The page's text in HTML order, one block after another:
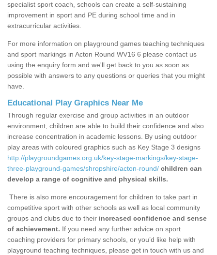
specialist sport coach, schools can create a self-sustaining
improvement in sport and PE during school time and in
extracurricular activities.
For more information on playground games teaching techniques
and sport markings in Acton Round WV16 6 please contact us
using the enquiry form and we'll get back to you as soon as
possible with answers to any questions or queries that you might
have.
Educational Play Graphics Near Me
Through regular exercise and group activities in an outdoor
environment, children are able to build their confidence and also
increase concentration in academic lessons. By using outdoor
play areas with coloured graphics such as Key Stage 3 designs
http://playgroundgames.org.uk/key-stage-markings/key-stage-
three-playground-games/shropshire/acton-round/ children can
develop a range of cognitive and physical skills.
There is also more encouragement for children to take part in
competitive sport with other schools as well as local community
groups and clubs due to their increased confidence and sense
of achievement. If you need any further advice on sport
coaching providers for primary schools, or you’d like help with
playground teaching techniques, please get in touch with us and